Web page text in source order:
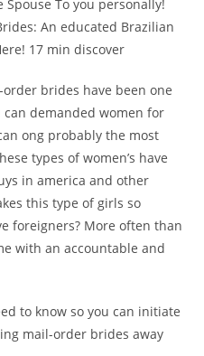
To you personally!
An educated Brazilian
17 min discover
brides have been one
demanded women for
ong probably the most
types of women’s have
in america and other
this type of girls so
foreigners? More often than
with an accountable and
to know so you can initiate
mail-order brides away